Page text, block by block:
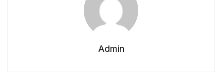
Admin